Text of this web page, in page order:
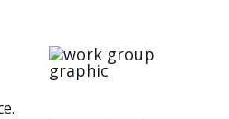
이미지